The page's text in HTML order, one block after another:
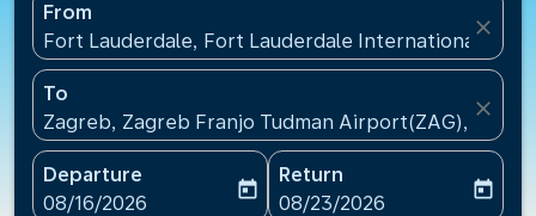
From
Fort Lauderdale, Fort Lauderdale International
close
To
Zagreb, Zagreb Franjo Tudman Airport(ZAG),
close
Departure
fc-booking-departure-date-aria-label
08/16/2026
today
Return
fc-booking-return-date-
08/23/2026
today